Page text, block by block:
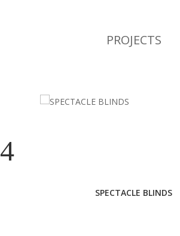
PROJECTS
SPECTACLE BLINDS